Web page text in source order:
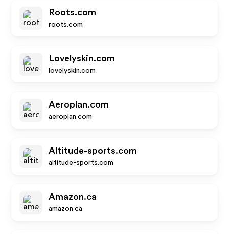
Roots.com
roots.com
Lovelyskin.com
lovelyskin.com
Aeroplan.com
aeroplan.com
Altitude-sports.com
altitude-sports.com
Amazon.ca
amazon.ca